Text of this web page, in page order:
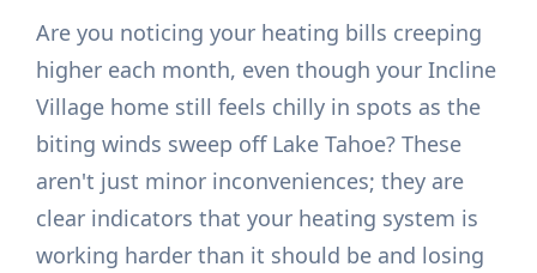
Are you noticing your heating bills creeping
higher each month, even though your Incline
Village home still feels chilly in spots as the
biting winds sweep off Lake Tahoe? These
aren't just minor inconveniences; they are
clear indicators that your heating system is
working harder than it should be and losing